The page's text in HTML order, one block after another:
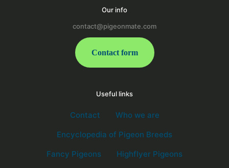
Our info
contact@pigeonmate.com
Contact form
Useful links
Contact
Who we are
Encyclopedia of Pigeon Breeds
Fancy Pigeons
Highflyer Pigeons